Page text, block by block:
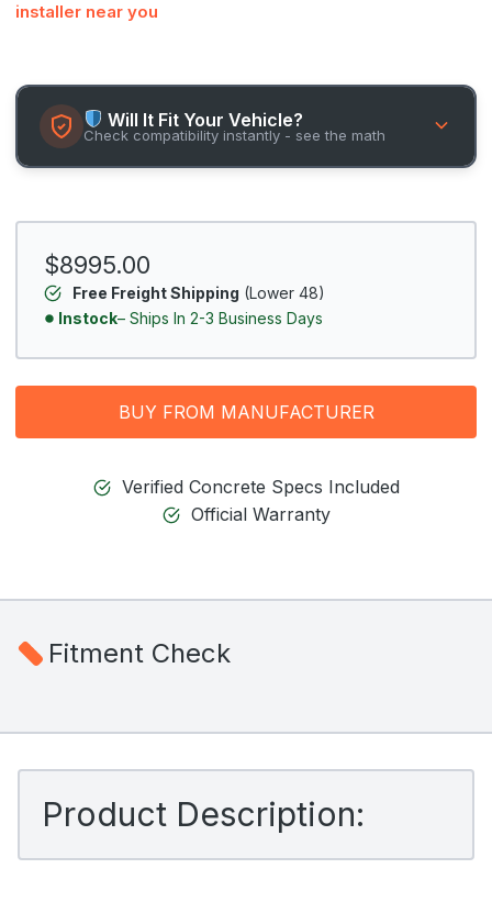
installer near you
Will It Fit Your Vehicle?
Check compatibility instantly - see the math
$8995.00
Free Freight Shipping (Lower 48)
Instock– Ships In 2-3 Business Days
BUY FROM MANUFACTURER
Verified Concrete Specs Included
Official Warranty
Fitment Check
Product Description: